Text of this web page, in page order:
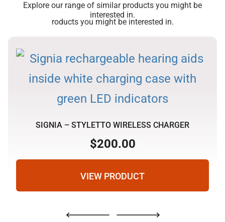
Explore our range of similar products you might be
interested in.
roducts you might be interested in.
SIGNIA – STYLETTO WIRELESS CHARGER
$200.00
VIEW PRODUCT